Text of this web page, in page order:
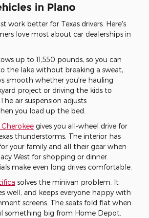
in Plano
work better for Texas drivers. Here's
love most about car dealerships in
up to 11,550 pounds, so you can
the lake without breaking a sweat,
smooth whether you're hauling
project or driving the kids to
air suspension adjusts
you load up the bed.
gives you all-wheel drive for
thunderstorms. The interior has
your family and all their gear when
West for shopping or dinner.
make even long drives comfortable.
solves the minivan problem. It
well, and keeps everyone happy with
screens. The seats fold flat when
something big from Home Depot.